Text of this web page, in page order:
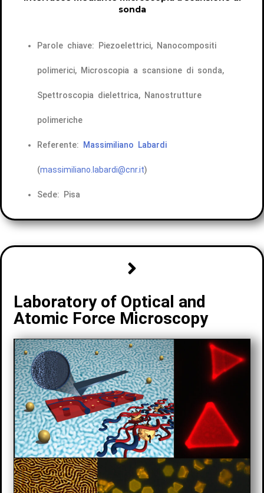
sonda
Parole chiave: Piezoelettrici, Nanocompositi
polimerici, Microscopia a scansione di sonda,
Spettroscopia dielettrica, Nanostrutture
polimeriche
Referente: Massimiliano Labardi
(massimiliano.labardi@cnr.it)
Sede: Pisa
Laboratory of Optical and
Atomic Force Microscopy